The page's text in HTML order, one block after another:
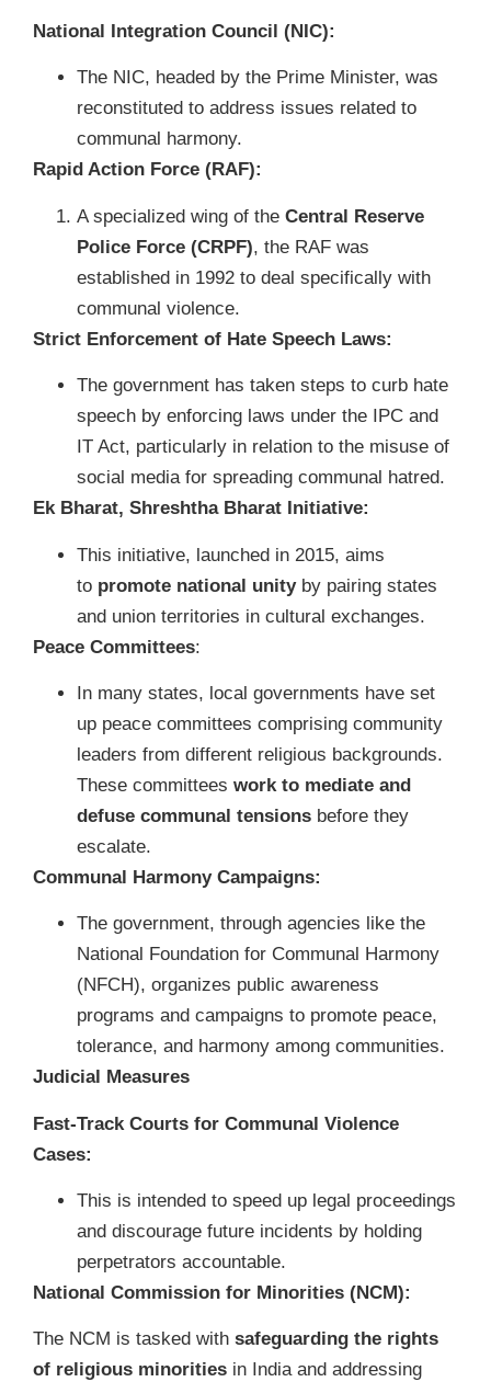
National Integration Council (NIC):
The NIC, headed by the Prime Minister, was
reconstituted to address issues related to
communal harmony.
Rapid Action Force (RAF):
A specialized wing of the Central Reserve
Police Force (CRPF), the RAF was
established in 1992 to deal specifically with
communal violence.
Strict Enforcement of Hate Speech Laws:
The government has taken steps to curb hate
speech by enforcing laws under the IPC and
IT Act, particularly in relation to the misuse of
social media for spreading communal hatred.
Ek Bharat, Shreshtha Bharat Initiative:
This initiative, launched in 2015, aims
to promote national unityby pairing states
and union territories in cultural exchanges.
Peace Committees:
In many states, local governments have set
up peace committees comprising community
leaders from different religious backgrounds.
These committees work to mediate and
defuse communal tensions before they
escalate.
Communal Harmony Campaigns:
The government, through agencies like the
National Foundation for Communal Harmony
(NFCH), organizes public awareness
programs and campaigns to promote peace,
tolerance, and harmony among communities.
Judicial Measures
Fast-Track Courts for Communal Violence
Cases:
This is intended to speed up legal proceedings
and discourage future incidents by holding
perpetrators accountable.
National Commission for Minorities (NCM):
The NCM is tasked with safeguarding the rights
of religious minorities in India and addressing